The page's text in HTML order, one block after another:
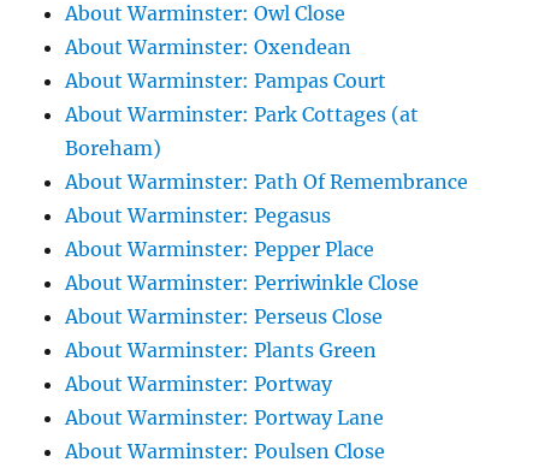
About Warminster: Owl Close
About Warminster: Oxendean
About Warminster: Pampas Court
About Warminster: Park Cottages (at
Boreham)
About Warminster: Path Of Remembrance
About Warminster: Pegasus
About Warminster: Pepper Place
About Warminster: Perriwinkle Close
About Warminster: Perseus Close
About Warminster: Plants Green
About Warminster: Portway
About Warminster: Portway Lane
About Warminster: Poulsen Close